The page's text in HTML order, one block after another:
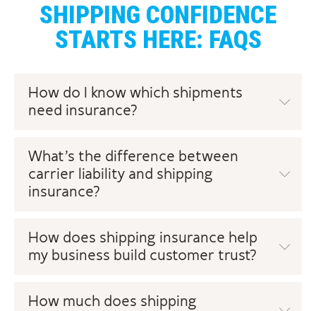
SHIPPING CONFIDENCE
STARTS HERE: FAQS
How do I know which shipments
need insurance?
What’s the difference between
carrier liability and shipping
insurance?
How does shipping insurance help
my business build customer trust?
How much does shipping